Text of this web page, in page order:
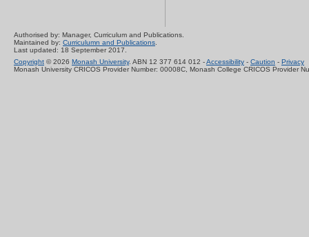
Authorised by: Manager, Curriculum and Publications.
Maintained by: Curriculumn and Publications.
Last updated: 18 September 2017.
Copyright © 2026 Monash University. ABN 12 377 614 012 -Accessibility - Caution - Privacy
Monash University CRICOS Provider Number: 00008C, Monash College CRICOS Provider